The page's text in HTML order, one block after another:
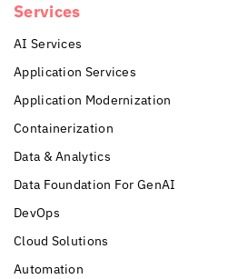
Services
AI Services
Application Services
Application Modernization
Containerization
Data & Analytics
Data Foundation For GenAI
DevOps
Cloud Solutions
Automation